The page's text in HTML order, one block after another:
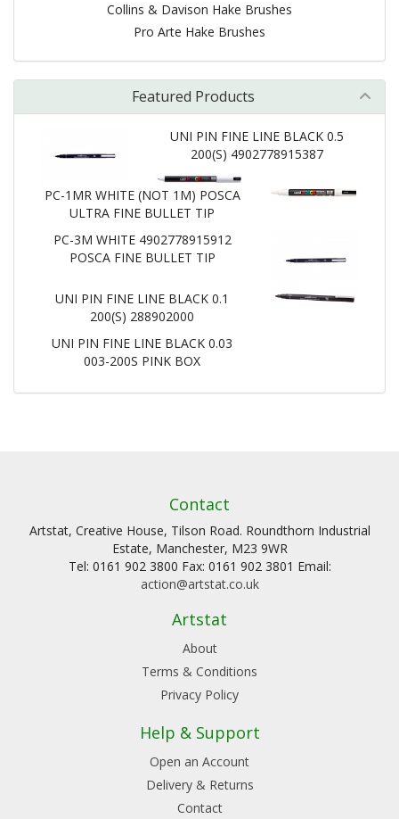
Collins & Davison Hake Brushes
Pro Arte Hake Brushes
Featured Products
UNI PIN FINE LINE BLACK 0.5
200(S) 4902778915387
PC-1MR WHITE (NOT 1M) POSCA
ULTRA FINE BULLET TIP
PC-3M WHITE 4902778915912
POSCA FINE BULLET TIP
UNI PIN FINE LINE BLACK 0.1
200(S) 288902000
UNI PIN FINE LINE BLACK 0.03
003-200S PINK BOX
Contact
Artstat, Creative House, Tilson Road. Roundthorn Industrial
Estate, Manchester, M23 9WR
Tel: 0161 902 3800 Fax: 0161 902 3801 Email:
action@artstat.co.uk
Artstat
About
Terms & Conditions
Privacy Policy
Help & Support
Open an Account
Delivery & Returns
Contact